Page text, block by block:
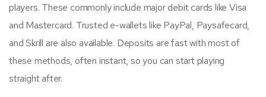
players. These commonly include major debit cards like Visa
and Mastercard. Trusted e-wallets like PayPal, Paysafecard,
and Skrill are also available. Deposits are fast with most of
these methods, often instant, so you can start playing
straight after.